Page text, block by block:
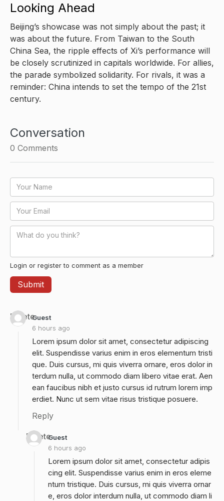
Looking Ahead
Beijing’s showcase was not simply about the past; it
was about the future. From Taiwan to the South
China Sea, the ripple effects of Xi’s performance will
be closely scrutinized in capitals worldwide. For allies,
the parade symbolized solidarity. For rivals, it was a
reminder: China intends to set the tempo of the 21st
century.
Conversation
0 Comments
Login or register to comment as a member
Guest
6 hours ago
Delete
Lorem ipsum dolor sit amet, consectetur adipiscing
elit. Suspendisse varius enim in eros elementum tristi
que. Duis cursus, mi quis viverra ornare, eros dolor in
terdum nulla, ut commodo diam libero vitae erat. Aen
ean faucibus nibh et justo cursus id rutrum lorem imp
erdiet. Nunc ut sem vitae risus tristique posuere.
Reply
Guest
6 hours ago
Delete
Lorem ipsum dolor sit amet, consectetur adipis
cing elit. Suspendisse varius enim in eros eleme
ntum tristique. Duis cursus, mi quis viverra ornar
e, eros dolor interdum nulla, ut commodo diam li